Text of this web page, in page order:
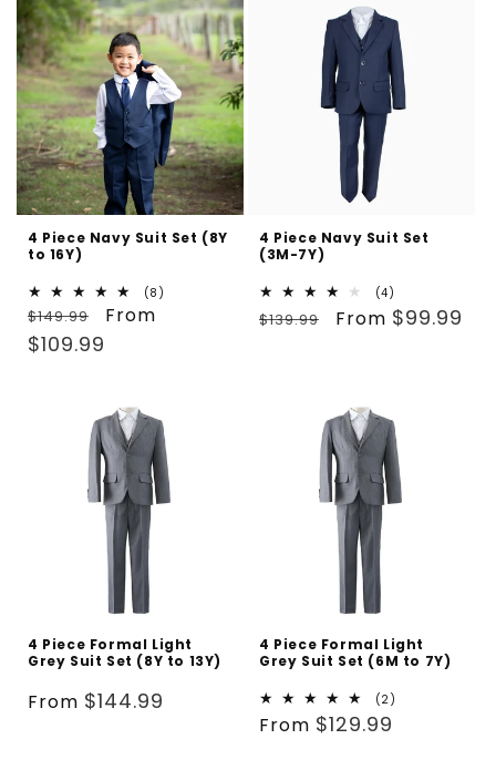
4 Piece Navy Suit Set (8Y
to 16Y)
(8)
Regular
price
$149.99
Sale
From
$109.99
4 Piece Navy Suit Set
(3M-7Y)
(4)
total
reviews
Regular
$139.99
Sale
From $99.99
4 Piece Formal Light
Grey Suit Set (8Y to 13Y)
Regular
From $144.99
4 Piece Formal Light
Grey Suit Set (6M to 7Y)
(2)
Regular
From $129.99